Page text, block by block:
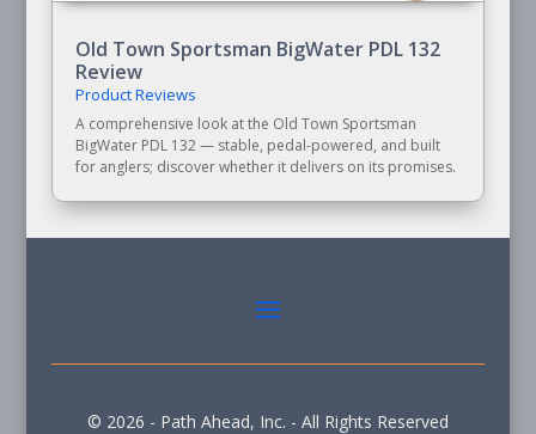
Old Town Sportsman BigWater PDL 132
Review
Product Reviews
A comprehensive look at the Old Town Sportsman
BigWater PDL 132 — stable, pedal-powered, and built
for anglers; discover whether it delivers on its promises.
© 2026 - Path Ahead, Inc. - All Rights Reserved